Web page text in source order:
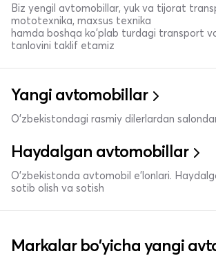
Biz yengil avtomobillar, yuk va tijorat
mototexnika, maxsus texnika
hamda boshqa ko'plab turdagi transport
tanlovini taklif etamiz
Yangi avtomobillar
O'zbekistondagi rasmiy dilerlardan
Haydalgan avtomobillar
O'zbekistonda avtomobil e’lonlari.
sotib olish va sotish
Markalar bo'yicha yangi